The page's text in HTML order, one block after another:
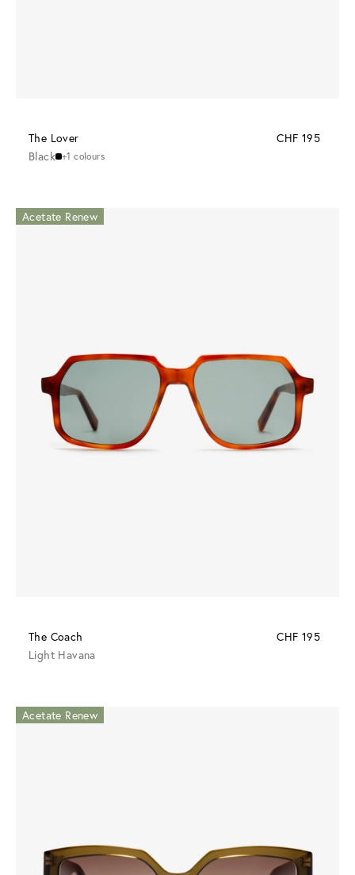
The Lover
CHF 195
Black +1 colours
Acetate Renew
The Coach
CHF 195
Light Havana
Acetate Renew